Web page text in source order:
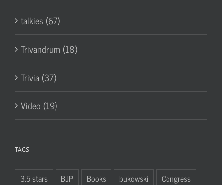
talkies (67)
Trivandrum (18)
Trivia (37)
Video (19)
TAGS
3.5 stars BJP Books bukowski
Congress